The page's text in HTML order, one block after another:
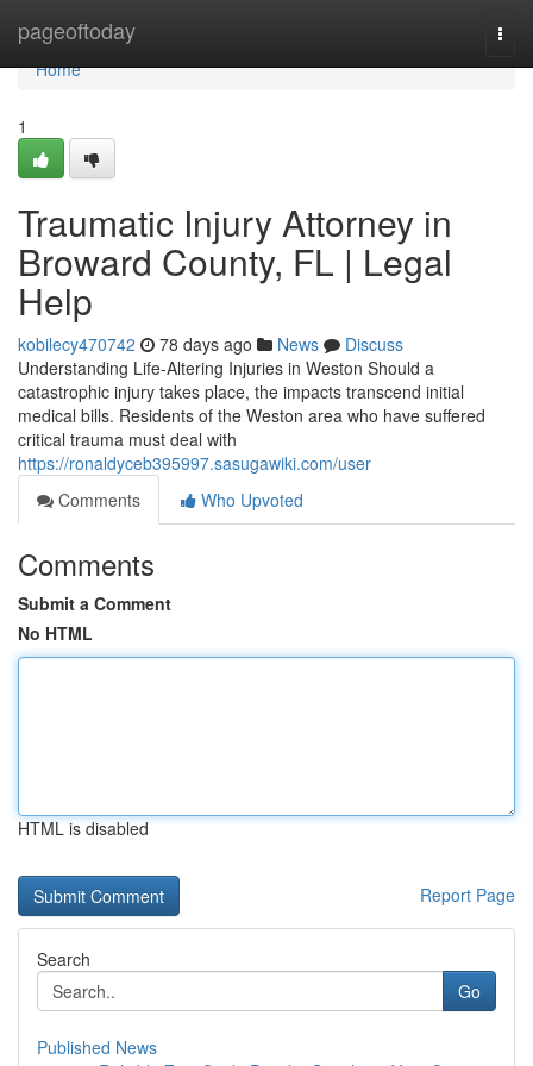
pageoftoday
Home
Home
1
Traumatic Injury Attorney in
Broward County, FL | Legal
Help
kobilecy470742 78 days ago News
Discuss
Understanding Life-Altering Injuries in Weston Should a
catastrophic injury takes place, the impacts transcend initial
medical bills. Residents of the Weston area who have suffered
critical trauma must deal with
https://ronaldyceb395997.sasugawiki.com/user
Comments
Who Upvoted
Comments
Submit a Comment
No HTML
HTML is disabled
Report Page
Search
Go
Published News